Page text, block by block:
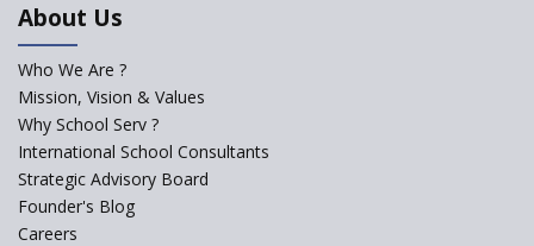
ASER 2023 Unveils Educational
Challenges and Pathways for
Rural India's Youth
About Us
Who We Are ?
Mission, Vision & Values
Why School Serv ?
International School Consultants
Strategic Advisory Board
Founder's Blog
Careers